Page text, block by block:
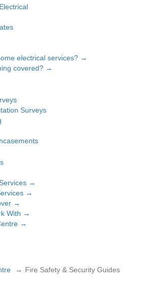
electrical services? →
covered? →
Surveys
→
→
→
With →
→
Fire Safety & Security Guides